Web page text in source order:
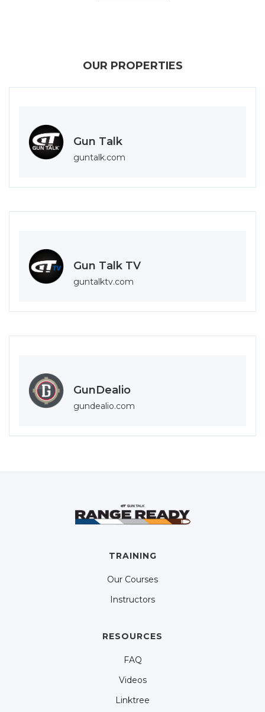
OUR PROPERTIES
Gun Talk
guntalk.com
Gun Talk TV
guntalktv.com
GunDealio
gundealio.com
TRAINING
Our Courses
Instructors
RESOURCES
FAQ
Videos
Linktree